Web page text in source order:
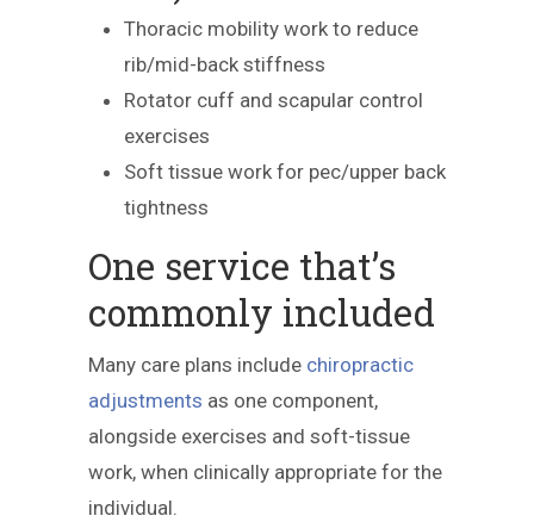
Thoracic mobility work to reduce
rib/mid-back stiffness
Rotator cuff and scapular control
exercises
Soft tissue work for pec/upper back
tightness
One service that’s
commonly included
Many care plans include chiropractic
adjustments as one component,
alongside exercises and soft-tissue
work, when clinically appropriate for the
individual.